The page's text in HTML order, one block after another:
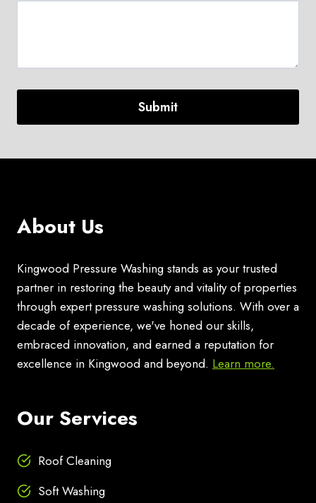
About Us
Kingwood Pressure Washing stands as your trusted
partner in restoring the beauty and vitality of properties
through expert pressure washing solutions. With over a
decade of experience, we've honed our skills,
embraced innovation, and earned a reputation for
excellence in Kingwood and beyond. Learn more.
Our Services
Roof Cleaning
Soft Washing